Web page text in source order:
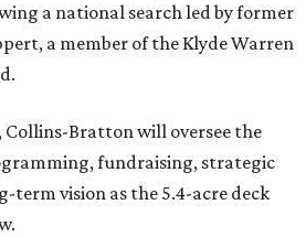
a national search led by former
a member of the Klyde Warren
Collins-Bratton will oversee the
fundraising, strategic
term vision as the 5.4-acre deck